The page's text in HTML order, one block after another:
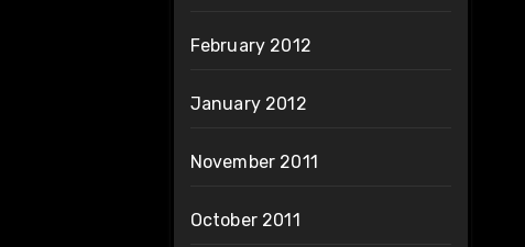
February 2012
January 2012
November 2011
October 2011